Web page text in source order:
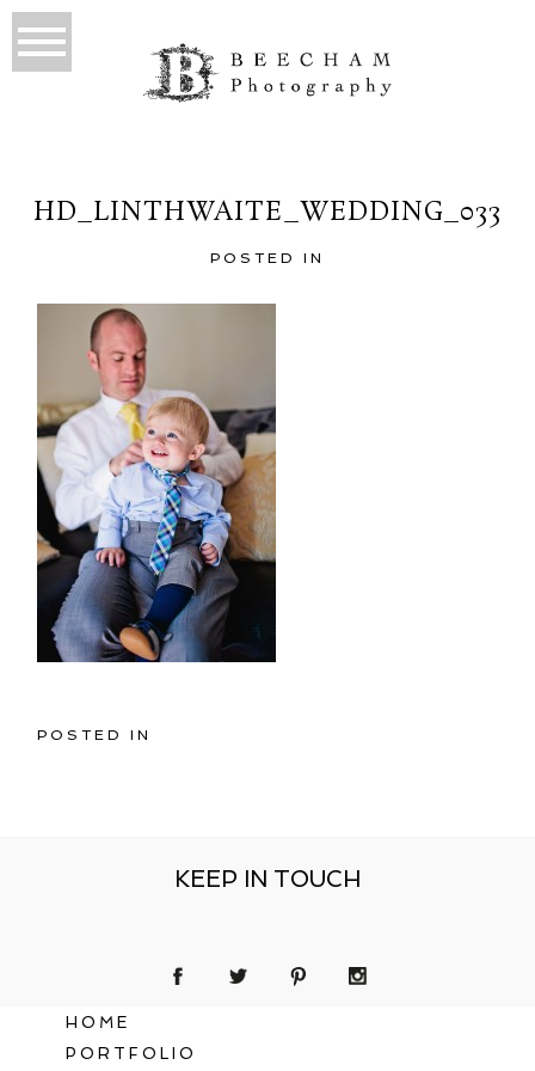
HD_LINTHWAITE_WEDDING_033
POSTED IN
POSTED IN
KEEP IN TOUCH
HOME
PORTFOLIO